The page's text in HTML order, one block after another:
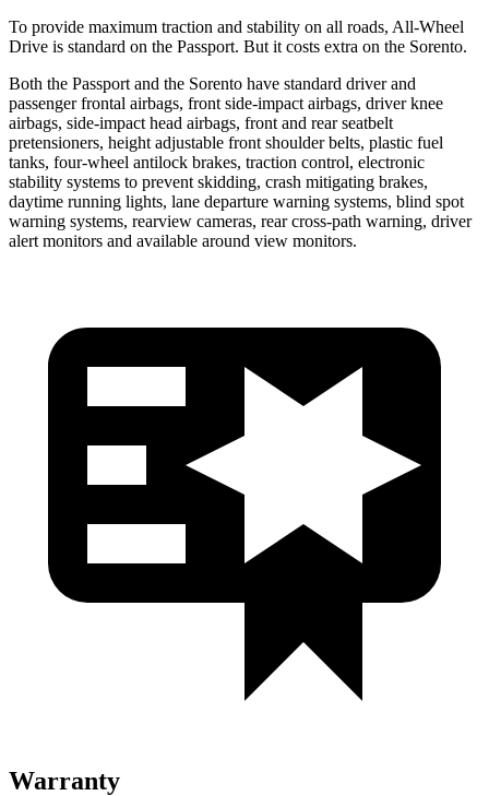
To provide maximum traction and stability on all roads, All-Wheel
Drive is standard on the Passport. But it costs extra on the Sorento.
Both the Passport and the Sorento have standard driver and
passenger frontal airbags, front side-impact airbags, driver knee
airbags, side-impact head airbags, front and rear seatbelt
pretensioners, height adjustable front shoulder belts, plastic fuel
tanks, four-wheel antilock brakes, traction control, electronic
stability systems to prevent skidding, crash mitigating brakes,
daytime running lights, lane departure warning systems, blind spot
warning systems, rearview cameras, rear cross-path warning, driver
alert monitors and available around view monitors.
Warranty